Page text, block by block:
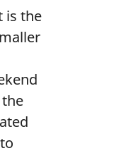
is the